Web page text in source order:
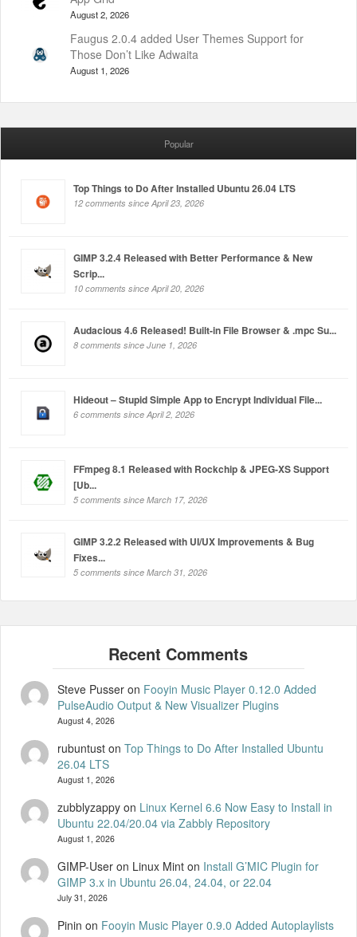
August 2, 2026
Faugus 2.0.4 added User Themes Support for
Those Don’t Like Adwaita
August 1, 2026
Popular
Top Things to Do After Installed Ubuntu 26.04 LTS
12 comments since April 23, 2026
GIMP 3.2.4 Released with Better Performance & New
Scrip...
10 comments since April 20, 2026
Audacious 4.6 Released! Built-in File Browser & .mpc Su...
8 comments since June 1, 2026
Hideout – Stupid Simple App to Encrypt Individual File...
6 comments since April 2, 2026
FFmpeg 8.1 Released with Rockchip & JPEG-XS Support
[Ub...
5 comments since March 17, 2026
GIMP 3.2.2 Released with UI/UX Improvements & Bug
Fixes...
5 comments since March 31, 2026
Steve Pusseron Fooyin Music Player 0.12.0 Added
PulseAudio Output & New Visualizer Plugins
August 4, 2026
rubuntuston Top Things to Do After Installed Ubuntu
26.04 LTS
August 1, 2026
zubblyzappyon Linux Kernel 6.6 Now Easy to Install in
Ubuntu 22.04/20.04 via Zabbly Repository
August 1, 2026
GIMP-User on Linux Minton Install G’MIC Plugin for
GIMP 3.x in Ubuntu 26.04, 24.04, or 22.04
July 31, 2026
Pinin on Fooyin Music Player 0.9.0 Added Autoplaylists